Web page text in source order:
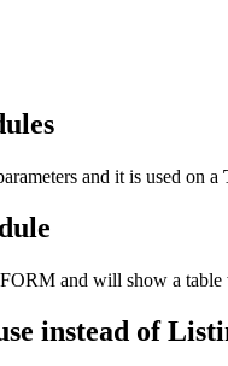
and it is used on a
and will show a table
instead of